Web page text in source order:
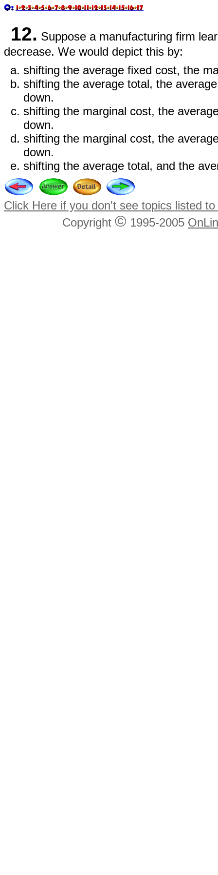
12. Suppose a manufacturing firm
decrease. We would depict this by:
shifting the average fixed cost, the
shifting the average total, the
down.
shifting the marginal cost, the
down.
shifting the marginal cost, the
down.
shifting the average total, and the
Click Here if you don't see topics listed
Copyright © 1995-2005